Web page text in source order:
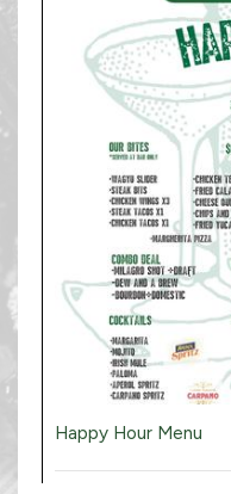
Happy Hour Menu